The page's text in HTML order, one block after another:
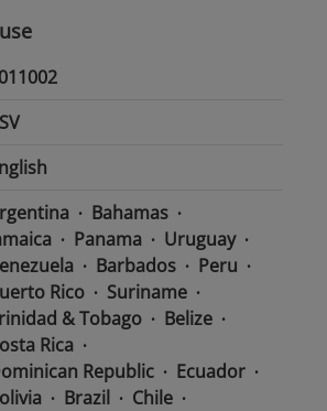
Bahamas
Panama
Uruguay
Barbados
Peru
Rico
Suriname
& Tobago
Belize
Rica
Republic
Ecuador
Brazil
Chile